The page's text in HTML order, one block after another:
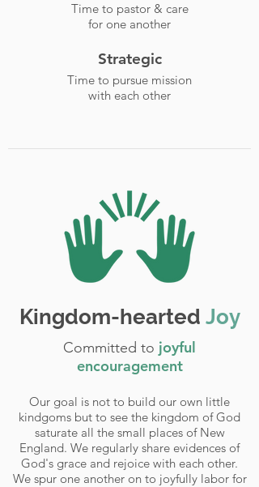
Time to pastor & care
for one another
Strategic
Time to pursue mission
with each other
Kingdom-hearted Joy
Committed to joyful
encouragement
Our goal is not to build our own little
kindgoms but to see the kingdom of God
saturate all the small places of New
England. We regularly share evidences of
God's grace and rejoice with each other.
We spur one another on to joyfully labor for